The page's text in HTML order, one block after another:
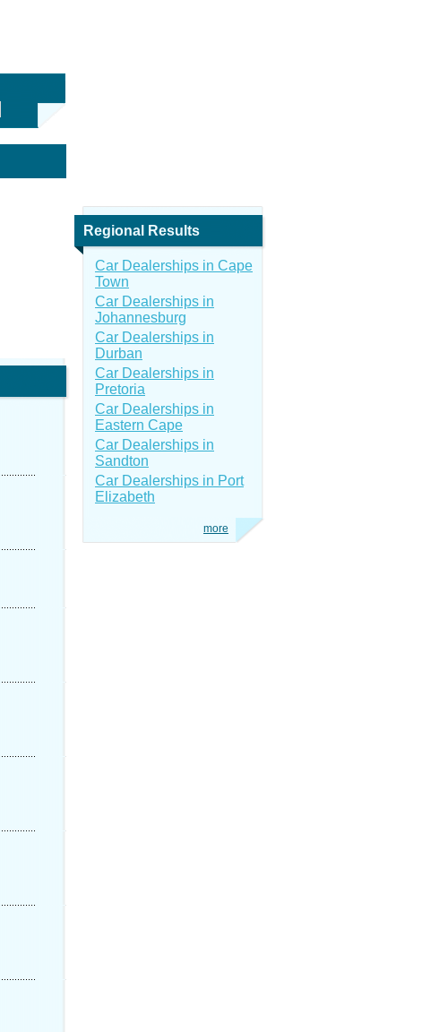
Regional Results
Car Dealerships in Cape
Town
Car Dealerships in
Johannesburg
Car Dealerships in
Durban
Car Dealerships in
Pretoria
Car Dealerships in
Eastern Cape
Car Dealerships in
Sandton
Car Dealerships in Port
Elizabeth
more